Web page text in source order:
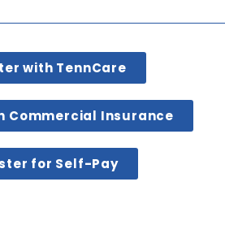
with TennCare
Commercial Insurance
for Self-Pay